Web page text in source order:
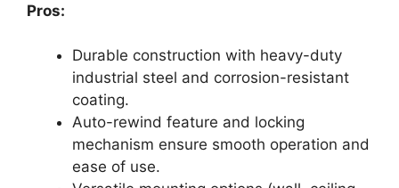
Pros:
Durable construction with heavy-duty
industrial steel and corrosion-resistant
coating.
Auto-rewind feature and locking
mechanism ensure smooth operation and
ease of use.